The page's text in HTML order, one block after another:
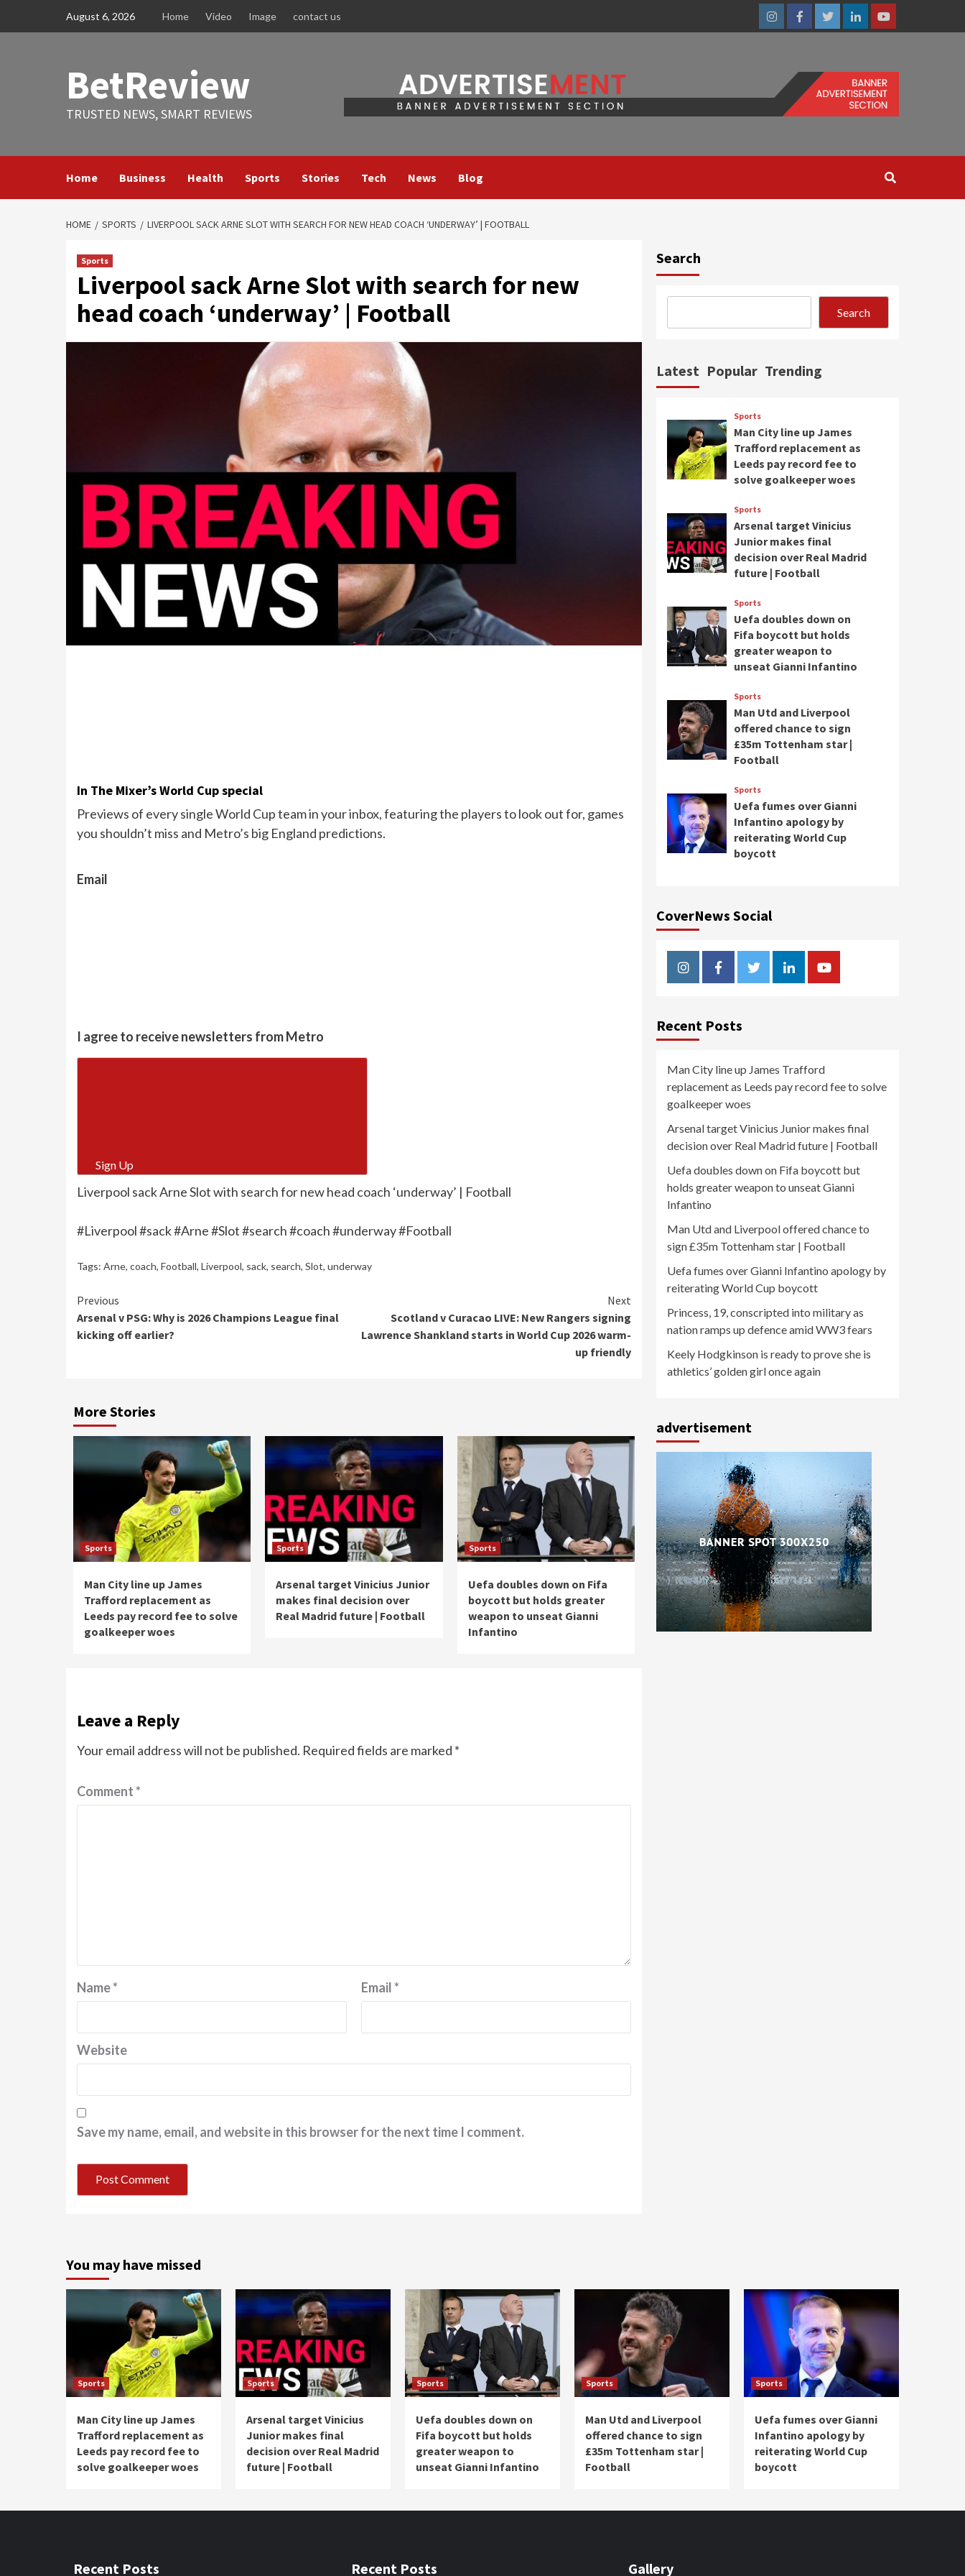
August 6, 2026 Home Video Image contact us
InstagramFacebookTwitterLinkedinYoutube
BetReview
TRUSTED NEWS, SMART REVIEWS
Home Business Health Sports Stories Tech News Blog
HOME SPORTS LIVERPOOL SACK ARNE SLOT WITH SEARCH FOR NEW HEAD COACH ‘UNDERWAY’ | FOOTBALL
Sports
Liverpool sack Arne Slot with search for new
head coach ‘underway’ | Football
In The Mixer’s World Cup special
Previews of every single World Cup team in your inbox, featuring the players to look out for, games
you shouldn’t miss and Metro’s big England predictions.
Email
I agree to receive newsletters from Metro
Sign Up
Liverpool sack Arne Slot with search for new head coach ‘underway’ | Football
#Liverpool #sack #Arne #Slot #search #coach #underway #Football
Tags: Arne, coach, Football, Liverpool, sack, search, Slot, underway
Continue
Reading
Previous
Arsenal v PSG: Why is 2026 Champions League final
kicking off earlier?
Next
Scotland v Curacao LIVE: New Rangers signing
Lawrence Shankland starts in World Cup 2026 warm-
up friendly
More Stories
Sports
Man City line up James
Trafford replacement as
Leeds pay record fee to solve
goalkeeper woes
Sports
Arsenal target Vinicius Junior
makes final decision over
Real Madrid future | Football
Sports
Uefa doubles down on Fifa
boycott but holds greater
weapon to unseat Gianni
Infantino
Leave a Reply
Your email address will not be published. Required fields are marked *
Comment*
Name* Email*
Website
Save my name, email, and website in this browser for the next time I comment.
Search
Search
Latest Popular Trending
Sports
Man City line up James
Trafford replacement as
Leeds pay record fee to
solve goalkeeper woes
Sports
Arsenal target Vinicius
Junior makes final
decision over Real Madrid
future | Football
Sports
Uefa doubles down on
Fifa boycott but holds
greater weapon to
unseat Gianni Infantino
Sports
Man Utd and Liverpool
offered chance to sign
£35m Tottenham star |
Football
Sports
Uefa fumes over Gianni
Infantino apology by
reiterating World Cup
boycott
CoverNews Social
InstagramFacebookTwitterLinkedinYoutube
Recent Posts
Man City line up James Trafford
replacement as Leeds pay record fee to solve
goalkeeper woes
Arsenal target Vinicius Junior makes final
decision over Real Madrid future | Football
Uefa doubles down on Fifa boycott but
holds greater weapon to unseat Gianni
Infantino
Man Utd and Liverpool offered chance to
sign £35m Tottenham star | Football
Uefa fumes over Gianni Infantino apology by
reiterating World Cup boycott
Princess, 19, conscripted into military as
nation ramps up defence amid WW3 fears
Keely Hodgkinson is ready to prove she is
athletics’ golden girl once again
advertisement
You may have missed
Sports
Man City line up James
Trafford replacement as
Leeds pay record fee to
solve goalkeeper woes
Sports
Arsenal target Vinicius
Junior makes final
decision over Real Madrid
future | Football
Sports
Uefa doubles down on
Fifa boycott but holds
greater weapon to
unseat Gianni Infantino
Sports
Man Utd and Liverpool
offered chance to sign
£35m Tottenham star |
Football
Sports
Uefa fumes over Gianni
Infantino apology by
reiterating World Cup
boycott
Recent Posts Recent Posts Gallery